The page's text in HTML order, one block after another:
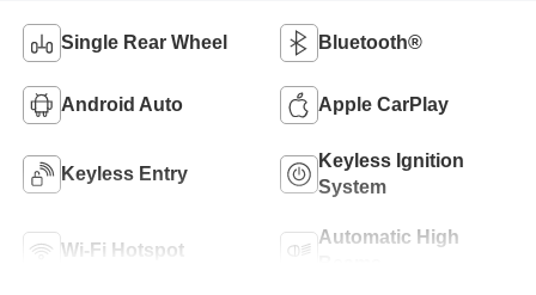
Single Rear Wheel Bluetooth®
Android Auto Apple CarPlay
Keyless Entry
Keyless Ignition
System
Wi-Fi Hotspot
Automatic High